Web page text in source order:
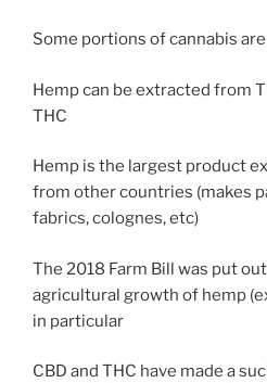
Some portions of cannabis
Hemp can be extracted from
THC
Hemp is the largest product
from other countries (makes
fabrics, colognes, etc)
The 2018 Farm Bill was put
agricultural growth of hemp
in particular
CBD and THC have made a